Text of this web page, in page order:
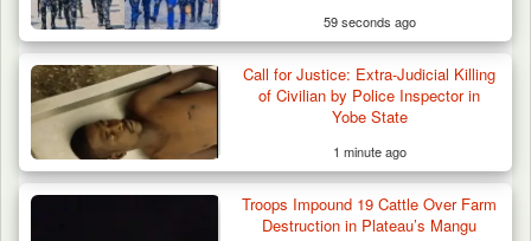
59 seconds ago
Call for Justice: Extra-Judicial Killing
of Civilian by Police Inspector in
Yobe State
1 minute ago
Troops Impound 19 Cattle Over Farm
Destruction in Plateau’s Mangu